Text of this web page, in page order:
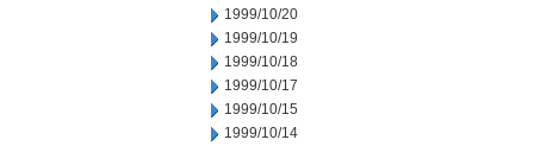
1999/10/20
1999/10/19
1999/10/18
1999/10/17
1999/10/15
1999/10/14